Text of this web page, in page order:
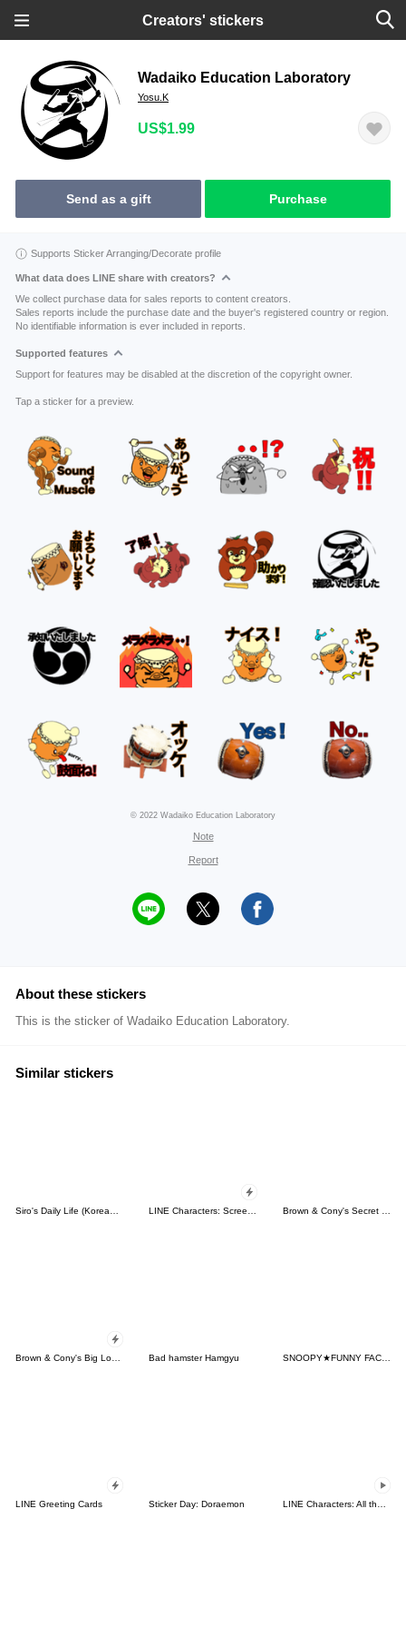
Creators' stickers
Wadaiko Education Laboratory
Yosu.K
US$1.99
Send as a gift Purchase
Supports Sticker Arranging/Decorate profile
What data does LINE share with creators?
We collect purchase data for sales reports to content creators.
Sales reports include the purchase date and the buyer's registered country or region.
No identifiable information is ever included in reports.
Supported features
Support for features may be disabled at the discretion of the copyright owner.
Tap a sticker for a preview.
© 2022 Wadaiko Education Laboratory
Note
Report
About these stickers
This is the sticker of Wadaiko Education Laboratory.
Similar stickers
Siro's Daily Life (Korean&Japanese) LINE Characters: Screen Hogs Brown & Cony's Secret Date!
Bad hamster Hamgyu SNOOPY★FUNNY FACES
LINE Greeting Cards Sticker Day: Doraemon